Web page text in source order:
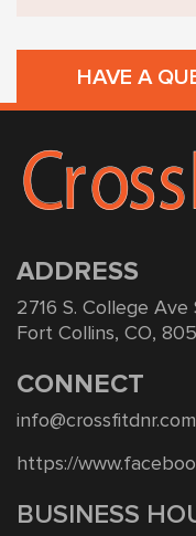
HAVE A
ADDRESS
2716 S. College Ave
Fort Collins, CO,
CONNECT
info@crossfitdnr.com
https://
BUSINESS